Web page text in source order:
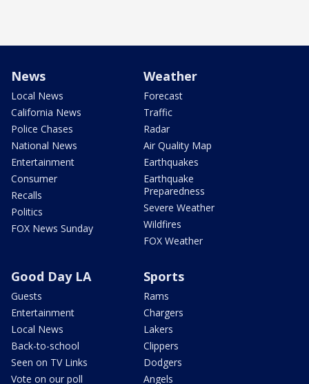
News
Local News
California News
Police Chases
National News
Entertainment
Consumer
Recalls
Politics
FOX News Sunday
Weather
Forecast
Traffic
Radar
Air Quality Map
Earthquakes
Earthquake
Preparedness
Severe Weather
Wildfires
FOX Weather
Good Day LA
Guests
Entertainment
Local News
Back-to-school
Seen on TV Links
Vote on our poll
Sports
Rams
Chargers
Lakers
Clippers
Dodgers
Angels